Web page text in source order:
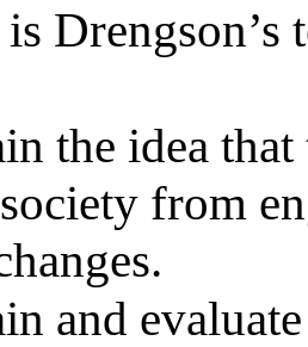
the idea
from
and